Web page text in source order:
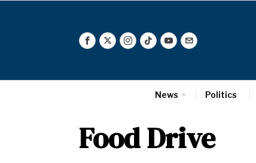
News Politics
Food Drive